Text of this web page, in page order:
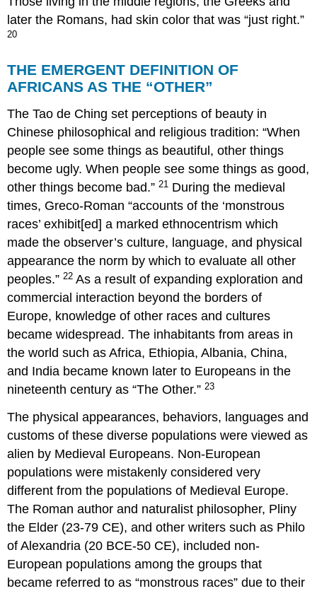
later the Romans, had skin color that was “just right.”
20
THE EMERGENT DEFINITION OF
AFRICANS AS THE “OTHER”
The Tao de Ching set perceptions of beauty in
Chinese philosophical and religious tradition: “When
people see some things as beautiful, other things
become ugly. When people see some things as good,
other things become bad.”21 During the medieval
times, Greco-Roman “accounts of the ‘monstrous
races’ exhibit[ed] a marked ethnocentrism which
made the observer’s culture, language, and physical
appearance the norm by which to evaluate all other
peoples.”22 As a result of expanding exploration and
commercial interaction beyond the borders of
Europe, knowledge of other races and cultures
became widespread. The inhabitants from areas in
the world such as Africa, Ethiopia, Albania, China,
and India became known later to Europeans in the
nineteenth century as “The Other.”23
The physical appearances, behaviors, languages and
customs of these diverse populations were viewed as
alien by Medieval Europeans. Non-European
populations were mistakenly considered very
different from the populations of Medieval Europe.
The Roman author and naturalist philosopher, Pliny
the Elder (23-79 CE), and other writers such as Philo
of Alexandria (20 BCE-50 CE), included non-
European populations among the groups that
became referred to as “monstrous races” due to their